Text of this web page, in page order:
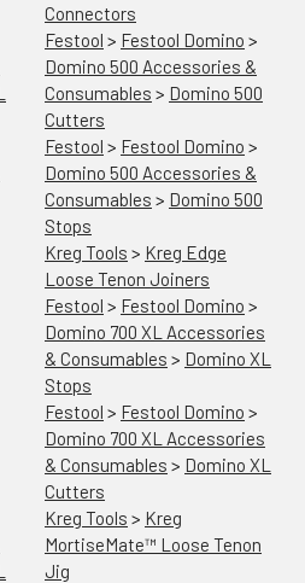
Connectors
Festool > Festool Domino >
Domino 500 Accessories &
Consumables > Domino 500
Cutters
Festool > Festool Domino >
Domino 500 Accessories &
Consumables > Domino 500
Stops
Kreg Tools > Kreg Edge
Loose Tenon Joiners
Festool > Festool Domino >
Domino 700 XL Accessories
& Consumables > Domino XL
Stops
Festool > Festool Domino >
Domino 700 XL Accessories
& Consumables > Domino XL
Cutters
Kreg Tools > Kreg
MortiseMate™ Loose Tenon
Jig